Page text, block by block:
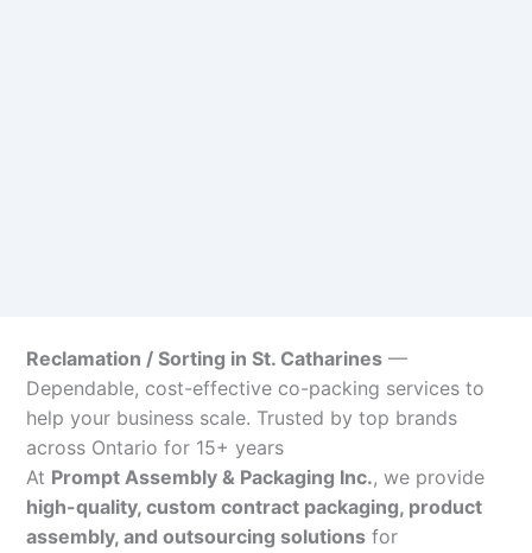
Reclamation / Sorting in St. Catharines —
Dependable, cost-effective co-packing services to
help your business scale. Trusted by top brands
across Ontario for 15+ years
At Prompt Assembly & Packaging Inc., we provide
high-quality, custom contract packaging, product
assembly, and outsourcing solutions for